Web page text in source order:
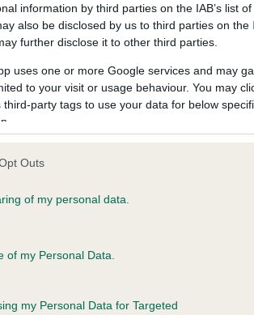
information by third parties on the IAB’s list
also be disclosed by us to third parties on the
further disclose it to other third parties.
uses one or more Google services and may
to your visit or usage behaviour. You may
party tags to use your data for below
Outs
of my personal data.
of my Personal Data.
my Personal Data for Targeted
. Some tests may be newly
evidence, some dogs may not yet
to
to
Left score: 5
Total score: 11
Test performed on 07